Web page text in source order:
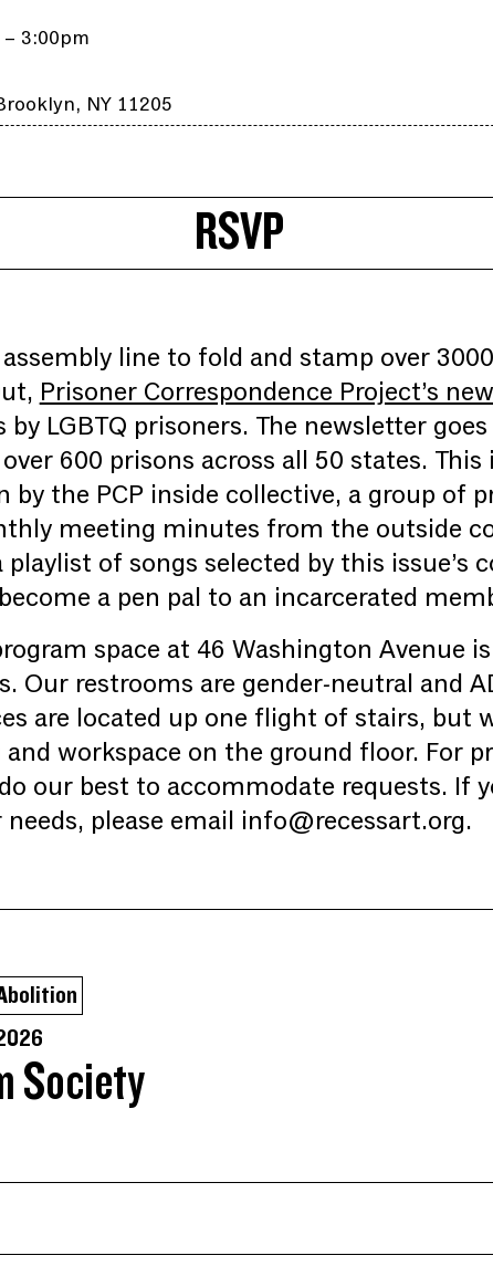
3:00pm
NY 11205
RSVP
line to fold and stamp over
Prisoner Correspondence Project’s
LGBTQ prisoners. The newsletter goes
600 prisons across all 50 states. This
by the PCP inside collective, a group of
meeting minutes from the outside
of songs selected by this issue’s
a pen pal to an incarcerated
space at 46 Washington Avenue
Our restrooms are gender-neutral and
are located up one flight of stairs, but
workspace on the ground floor. For
our best to accommodate requests. If
please email info@recessart.org.
Society